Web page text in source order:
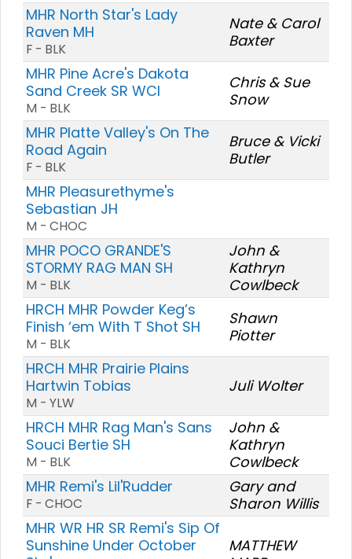
MHR North Star's Lady
Raven MH
F - BLK
Nate & Carol
Baxter
MHR Pine Acre's Dakota
Sand Creek SR WCI
M - BLK
Chris & Sue
Snow
MHR Platte Valley's On The
Road Again
F - BLK
Bruce & Vicki
Butler
MHR Pleasurethyme's
Sebastian JH
M - CHOC
MHR POCO GRANDE'S
STORMY RAG MAN SH
M - BLK
John &
Kathryn
Cowlbeck
HRCH MHR Powder Keg’s
Finish ‘em With T Shot SH
M - BLK
Shawn
Piotter
HRCH MHR Prairie Plains
Hartwin Tobias
M - YLW
Juli Wolter
HRCH MHR Rag Man's Sans
Souci Bertie SH
M - BLK
John &
Kathryn
Cowlbeck
MHR Remi's Lil'Rudder
F - CHOC
Gary and
Sharon Willis
MHR WR HR SR Remi's Sip Of
Sunshine Under October
MATTHEW